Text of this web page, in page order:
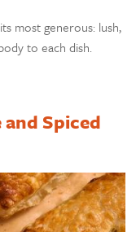
most generous: lush,
to each dish.
Spiced